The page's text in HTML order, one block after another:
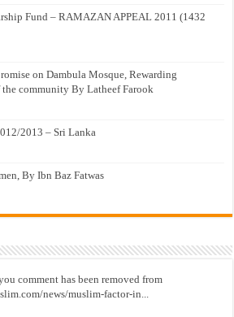
Fund – RAMAZAN APPEAL 2011 (1432
on Dambula Mosque, Rewarding
community By Latheef Farook
2013 – Sri Lanka
By Ibn Baz Fatwas
comment has been removed from
news/muslim-factor-in...